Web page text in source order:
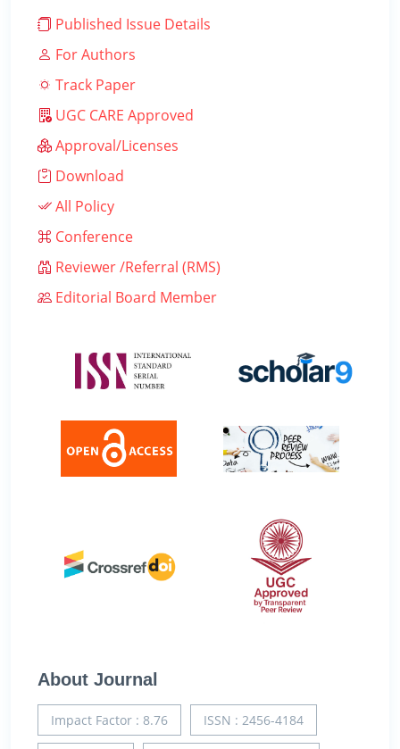
Published Issue Details
For Authors
Track Paper
UGC CARE Approved
Approval/Licenses
Download
All Policy
Conference
Reviewer /Referral (RMS)
Editorial Board Member
About Journal
Impact Factor : 8.76 ISSN : 2456-4184